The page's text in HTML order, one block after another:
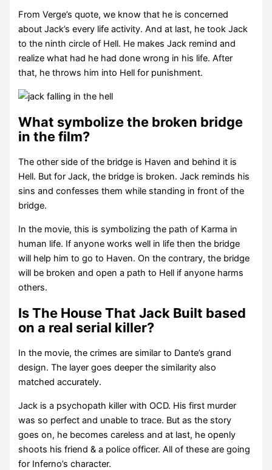
From Verge’s quote, we know that he is concerned
about Jack’s every life activity. And at last, he took Jack
to the ninth circle of Hell. He makes Jack remind and
realize what had he had done wrong in his life. After
that, he throws him into Hell for punishment.
What symbolize the broken bridge
in the film?
The other side of the bridge is Haven and behind it is
Hell. But for Jack, the bridge is broken. Jack reminds his
sins and confesses them while standing in front of the
bridge.
In the movie, this is symbolizing the path of Karma in
human life. If anyone works well in life then the bridge
will help him to go to Haven. On the contrary, the bridge
will be broken and open a path to Hell if anyone harms
others.
Is The House That Jack Built based
on a real serial killer?
In the movie, the crimes are similar to Dante’s grand
design. The layer goes deeper the similarity also
matched accurately.
Jack is a psychopath killer with OCD. His first murder
was so perfect and unable to trace. But as the story
goes on, he becomes careless and at last, he openly
shoots his friend & a police officer. All of these are going
for Inferno’s character.